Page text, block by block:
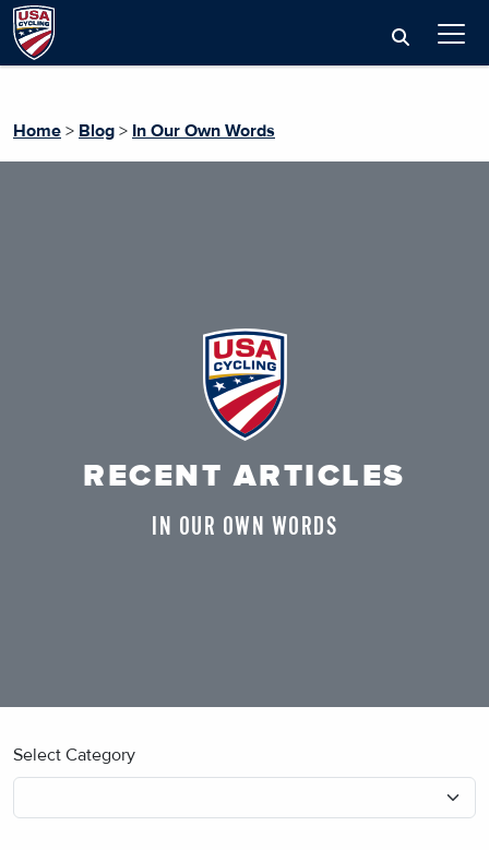
Home > Blog > In Our Own Words
RECENT ARTICLES
IN OUR OWN WORDS
Select Category